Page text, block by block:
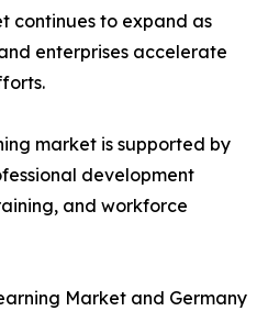
continues to expand as
enterprises accelerate
market is supported by
development
and workforce
Market and Germany